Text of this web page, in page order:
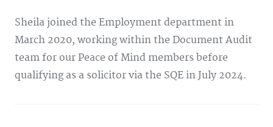
Sheila joined the Employment department in
March 2020, working within the Document Audit
team for our Peace of Mind members before
qualifying as a solicitor via the SQE in July 2024.